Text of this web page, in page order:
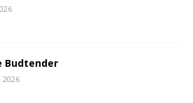
Budtender
2026